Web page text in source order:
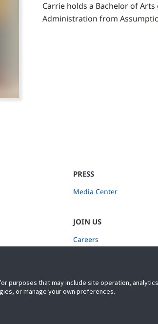
Carrie holds a Bachelor of
Administration from
PRESS
Media Center
JOIN US
Careers
purposes that may include site operation,
or manage your own preferences.